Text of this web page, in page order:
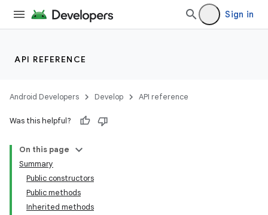
Sign in
API REFERENCE
Android Developers Develop API reference
Was this helpful?
On this page
Summary
Public constructors
Public methods
Inherited methods